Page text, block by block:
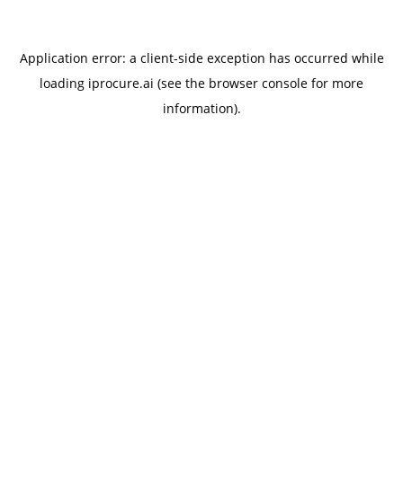
Application error: a client-side exception has occurred while
loading iprocure.ai (see the browser console for more
information).